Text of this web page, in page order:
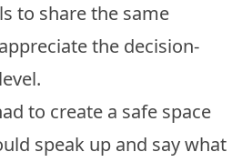
to share the same
the decision-
to create a safe space
speak up and say what